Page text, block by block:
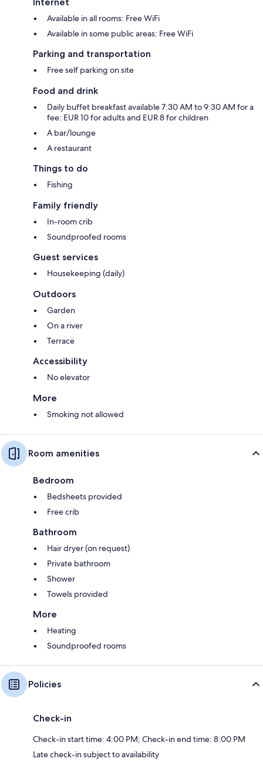
Available in all rooms: Free WiFi
Available in some public areas: Free WiFi
Parking and transportation
Free self parking on site
Food and drink
Daily buffet breakfast available 7:30 AM to 9:30 AM for a
fee: EUR 10 for adults and EUR 8 for children
A bar/lounge
A restaurant
Things to do
Fishing
Family friendly
In-room crib
Soundproofed rooms
Guest services
Housekeeping (daily)
Outdoors
Garden
On a river
Terrace
Accessibility
No elevator
More
Smoking not allowed
Room amenities
Bedroom
Bedsheets provided
Free crib
Bathroom
Hair dryer (on request)
Private bathroom
Shower
Towels provided
More
Heating
Soundproofed rooms
Policies
Check-in
Check-in start time: 4:00 PM; Check-in end time: 8:00 PM
Late check-in subject to availability